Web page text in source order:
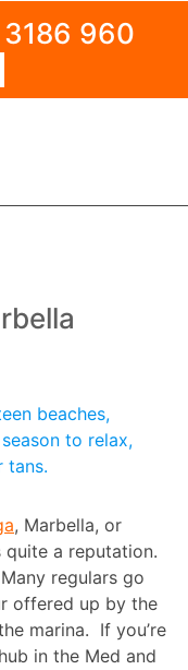
960
beaches,
to relax,
tans.
, Marbella, or
quite a reputation.
regulars go
offered up by the
marina. If you’re
in the Med and